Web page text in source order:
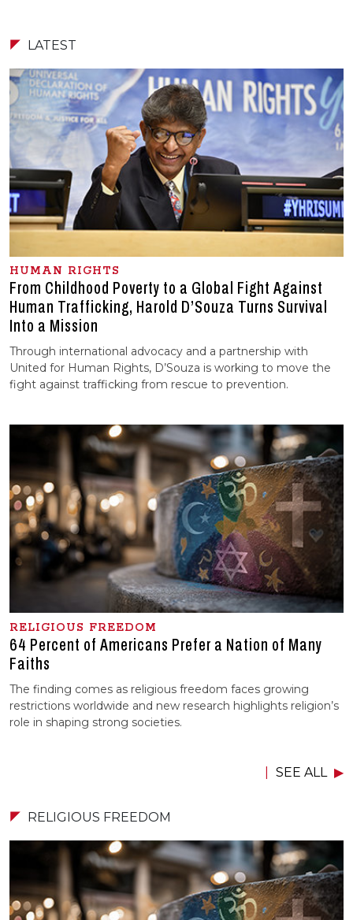
LATEST
HUMAN RIGHTS
From Childhood Poverty to a Global Fight Against
Human Trafficking, Harold D’Souza Turns Survival
Into a Mission
Through international advocacy and a partnership with
United for Human Rights, D’Souza is working to move the
fight against trafficking from rescue to prevention.
RELIGIOUS FREEDOM
64 Percent of Americans Prefer a Nation of Many
Faiths
The finding comes as religious freedom faces growing
restrictions worldwide and new research highlights religion’s
role in shaping strong societies.
SEE ALL
RELIGIOUS FREEDOM